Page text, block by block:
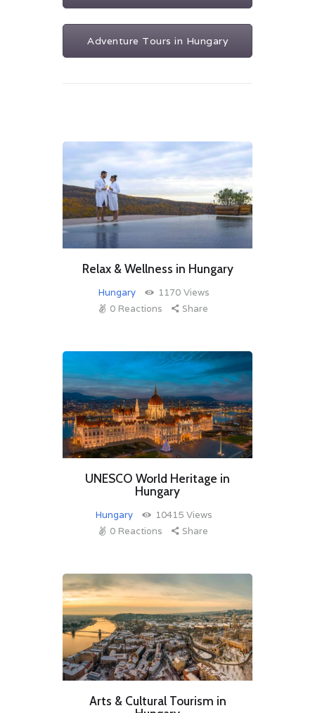
Adventure Tours in Hungary
Relax & Wellness in Hungary
Hungary 1170 Views
0 Reactions Share
UNESCO World Heritage in
Hungary
Hungary 10415 Views
0 Reactions Share
Arts & Cultural Tourism in